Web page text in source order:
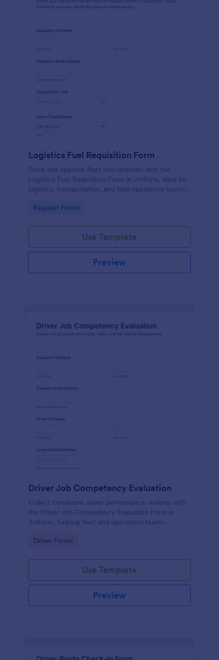
Logistics Fuel Requisition Form
Track and approve fleet fuel requests with the
Logistics Fuel Requisition Form in Jotform, ideal for
logistics, transportation, and field operations teams
request handling.
Go to Category:
Request Forms
Use Template
Preview
Driver Job Competency Evaluation
Collect consistent driver performance reviews with
the Driver Job Competency Evaluation Form in
Jotform, helping fleet and operations teams
manage form submission records in one place.
Go to Category:
Driver Forms
Use Template
Preview